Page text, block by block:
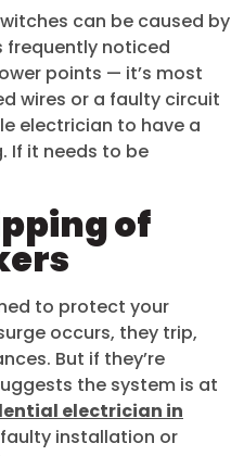
can be caused by
frequently noticed
points — it’s most
wires or a faulty circuit
electrician to have a
If it needs to be
of
to protect your
occurs, they trip,
But if they’re
the system is at
electrician in
installation or